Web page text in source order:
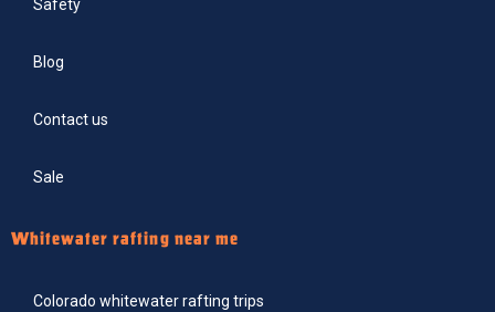
Safety
Blog
Contact us
Sale
Whitewater rafting near me
Colorado whitewater rafting trips